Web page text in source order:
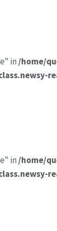
in /home/
in /home/